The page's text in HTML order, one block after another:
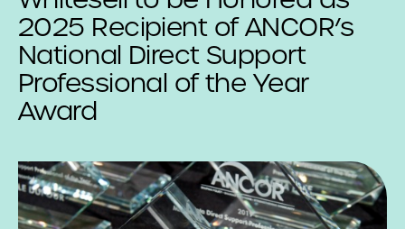
2025 Recipient of ANCOR’s
National Direct Support
Professional of the Year
Award